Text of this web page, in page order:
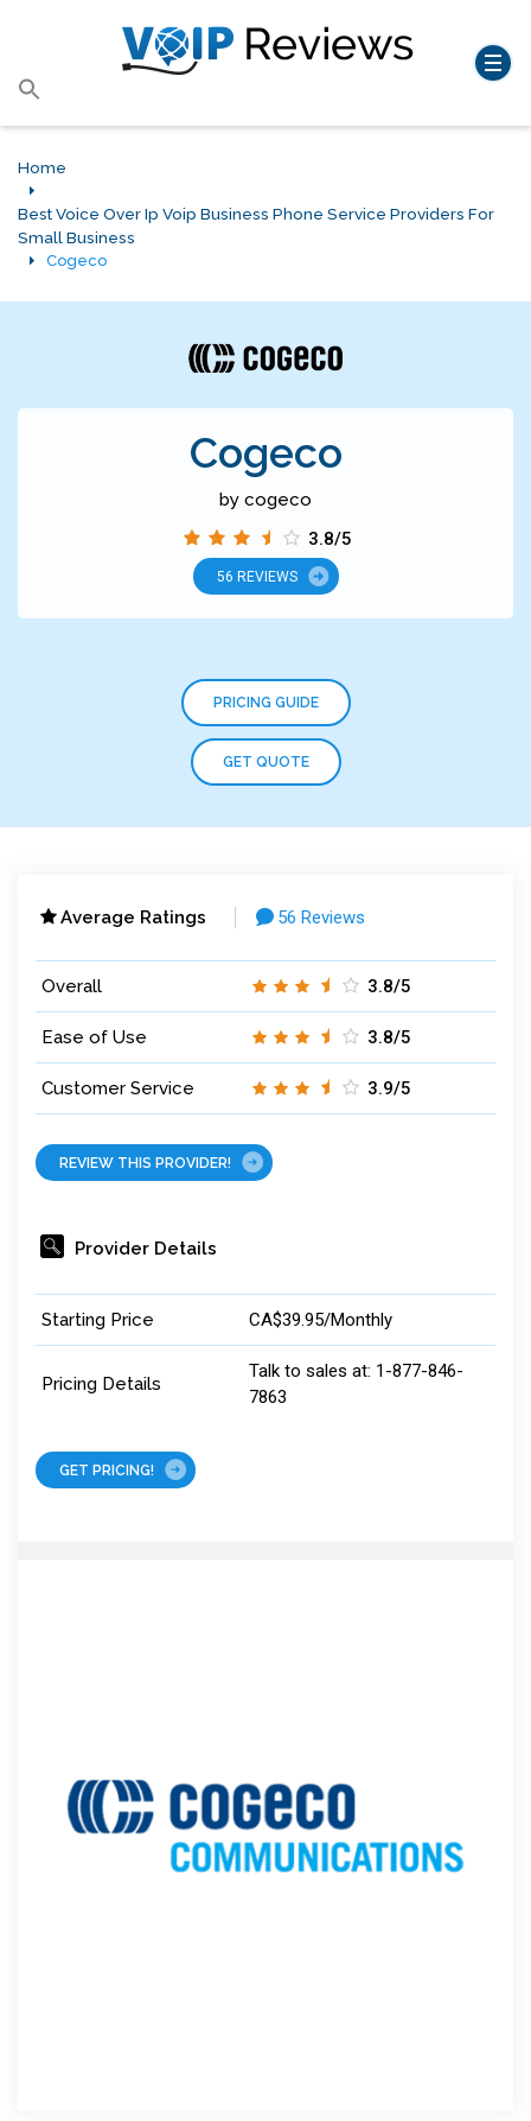
Search
Search Button
Home
Best Voice Over Ip Voip Business Phone Service Providers For
Small Business
Cogeco
Cogeco
by cogeco
3.8/5
56 REVIEWS
PRICING GUIDE
GET QUOTE
Average Ratings 56 Reviews
Overall 3.8/5
Ease of Use 3.8/5
Customer Service 3.9/5
REVIEW THIS PROVIDER!
Provider Details
Starting Price CA$39.95/Monthly
Pricing Details
Talk to sales at: 1-877-846-
7863
GET PRICING!